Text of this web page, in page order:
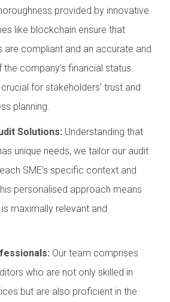
provided by innovative
like blockchain ensure that
are compliant and an accurate and
company’s financial status.
for stakeholders’ trust and
planning.
Solutions: Understanding that
unique needs, we tailor our audit
SME’s specific context and
personalised approach means
maximally relevant and
Our team comprises
who are not only skilled in
but are also proficient in the